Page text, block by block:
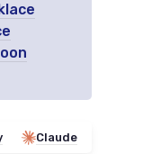
Claude